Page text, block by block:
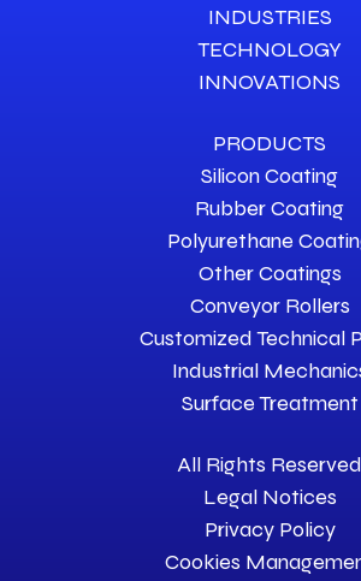
INDUSTRIES
TECHNOLOGY
INNOVATIONS
PRODUCTS
Silicon Coating
Rubber Coating
Polyurethane
Other Coatings
Conveyor Rollers
Customized Technical
Industrial
Surface Treatment
All Rights Reserved
Legal Notices
Privacy Policy
Cookies